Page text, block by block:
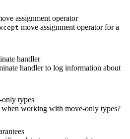
assignment operator
move assignment operator for a
handler
handler to log information about
types
when working with move-only types?